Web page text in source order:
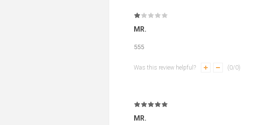
MR.
555
Was this review helpful? (0/0)
MR.